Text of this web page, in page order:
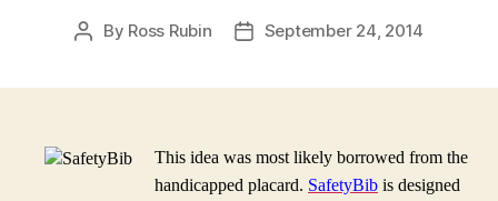
Post
By Ross Rubin
PostSeptember 24, 2014
This idea was most likely borrowed from the
handicapped placard. SafetyBib is designed